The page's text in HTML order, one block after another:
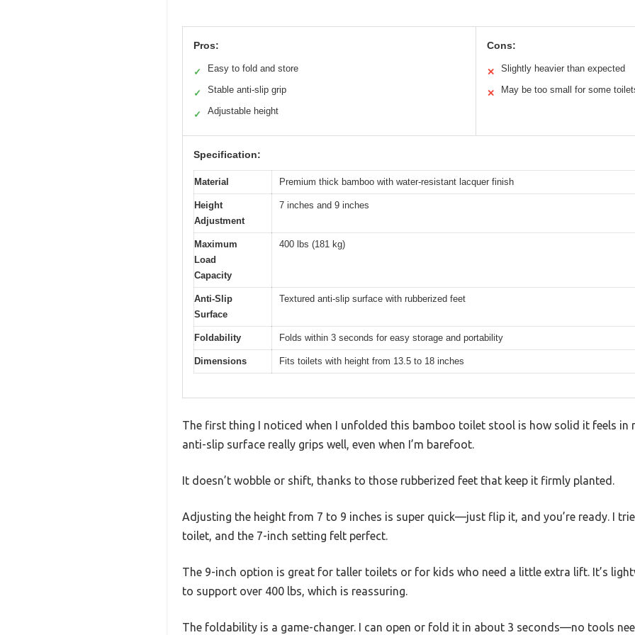
Pros:
✓ Easy to fold and store
✓ Stable anti-slip grip
✓ Adjustable height
Cons:
✕ Slightly heavier than expected
✕ May be too small for some
Specification:
Material Premium thick bamboo with water-resistant lacquer finish
Height
Adjustment
7 inches and 9 inches
Maximum
Load
Capacity
400 lbs (181 kg)
Anti-Slip
Surface
Textured anti-slip surface with rubberized feet
Foldability Folds within 3 seconds for easy storage and portability
Dimensions Fits toilets with height from 13.5 to 18 inches
The first thing I noticed when I unfolded this bamboo toilet stool is how solid it feels in
anti-slip surface really grips well, even when I’m barefoot.
It doesn’t wobble or shift, thanks to those rubberized feet that keep it firmly planted.
Adjusting the height from 7 to 9 inches is super quick—just flip it, and you’re ready. I
toilet, and the 7-inch setting felt perfect.
The 9-inch option is great for taller toilets or for kids who need a little extra lift. It’s
to support over 400 lbs, which is reassuring.
The foldability is a game-changer. I can open or fold it in about 3 seconds—no tools